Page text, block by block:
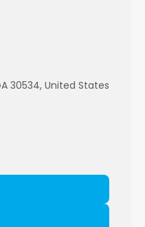
30534, United States